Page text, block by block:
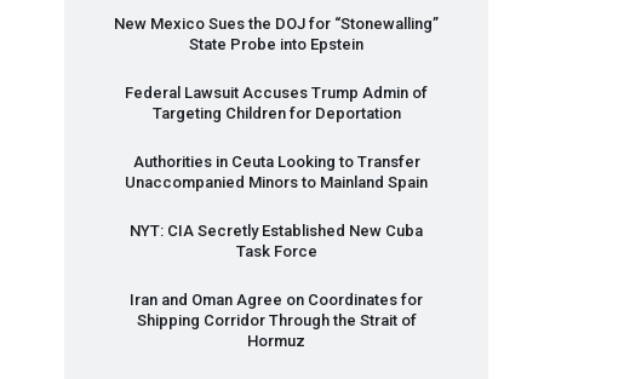
New Mexico Sues the DOJ for “Stonewalling”
State Probe into Epstein
Federal Lawsuit Accuses Trump Admin of
Targeting Children for Deportation
Authorities in Ceuta Looking to Transfer
Unaccompanied Minors to Mainland Spain
NYT: CIA Secretly Established New Cuba
Task Force
Iran and Oman Agree on Coordinates for
Shipping Corridor Through the Strait of
Hormuz